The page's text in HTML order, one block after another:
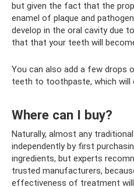
but given the fact that the
enamel of plaque and
develop in the oral cavity due
that that your teeth will
You can also add a few
teeth to toothpaste, which will
Where can I buy?
Naturally, almost any
independently by first
ingredients, but experts
trusted manufacturers,
effectiveness of treatment will